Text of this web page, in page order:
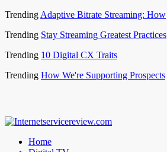
Trending Adaptive Bitrate Streaming: How
Trending Stay Streaming Greatest Practices
Trending 10 Digital CX Traits
Trending How We're Supporting Prospects
Home